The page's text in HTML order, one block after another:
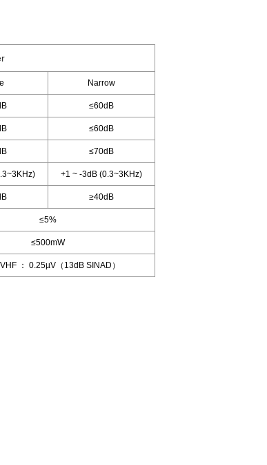
Narrow
≤60dB
≤60dB
≤70dB
+1 ~ -3dB (0.3~3KHz)
≥40dB
≤5%
≤500mW
： 0.25µV（13dB SINAD）